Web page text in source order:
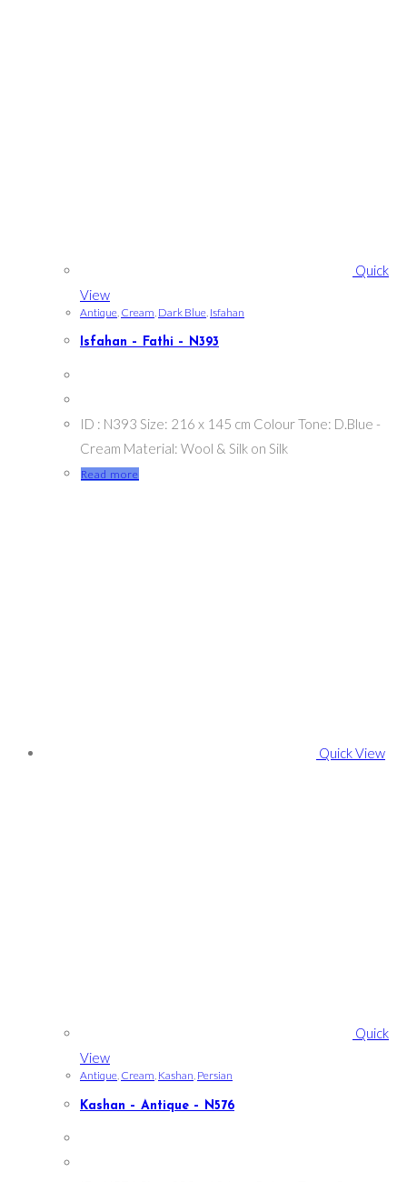
Quick
View
Antique Cream Dark Blue Isfahan
Isfahan – Fathi – N393
ID : N393 Size: 216 x 145 cm Colour Tone: D.Blue -
Cream Material: Wool & Silk on Silk
Read more
Quick View
Quick
View
Antique, Cream, Kashan, Persian
Kashan – Antique – N576